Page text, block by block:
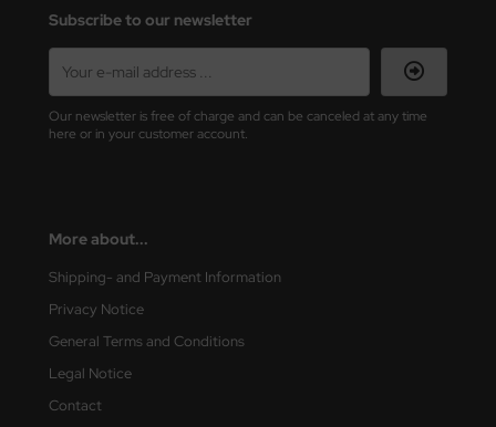
Subscribe to our newsletter
Our newsletter is free of charge and can be canceled at any time
here or in your customer account.
More about...
Shipping- and Payment Information
Privacy Notice
General Terms and Conditions
Legal Notice
Contact